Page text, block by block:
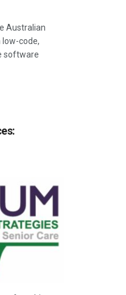
Australian
code,
software